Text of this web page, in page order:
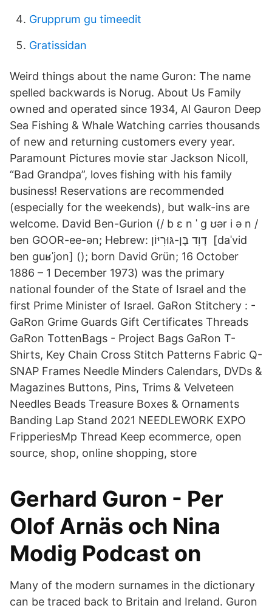
Grupprum gu timeedit
Gratissidan
Weird things about the name Guron: The name
spelled backwards is Norug. About Us Family
owned and operated since 1934, Al Gauron Deep
Sea Fishing & Whale Watching carries thousands
of new and returning customers every year.
Paramount Pictures movie star Jackson Nicoll,
“Bad Grandpa”, loves fishing with his family
business! Reservations are recommended
(especially for the weekends), but walk-ins are
welcome. David Ben-Gurion (/ b ɛ n ˈ ɡ ʊər i ə n /
ben GOOR-ee-ən; Hebrew: דָּוִד בֶּן-גּוּרִיּוֹן ‎ [daˈvid
ben ɡuʁˈjon] (); born David Grün; 16 October
1886 – 1 December 1973) was the primary
national founder of the State of Israel and the
first Prime Minister of Israel. GaRon Stitchery : -
GaRon Grime Guards Gift Certificates Threads
GaRon TottenBags - Project Bags GaRon T-
Shirts, Key Chain Cross Stitch Patterns Fabric Q-
SNAP Frames Needle Minders Calendars, DVDs &
Magazines Buttons, Pins, Trims & Velveteen
Needles Beads Treasure Boxes & Ornaments
Banding Lap Stand 2021 NEEDLEWORK EXPO
FripperiesMp Thread Keep ecommerce, open
source, shop, online shopping, store
Gerhard Guron - Per
Olof Arnäs och Nina
Modig Podcast on
Many of the modern surnames in the dictionary
can be traced back to Britain and Ireland. Guron